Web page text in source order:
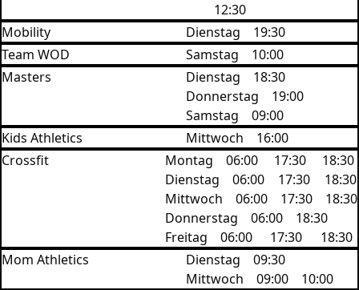
12:30
Mobility
Dienstag
19:30
Team WOD
Samstag
10:00
Masters
Dienstag
18:30
Donnerstag
19:00
Samstag
09:00
Kids Athletics
Mittwoch
16:00
Crossfit
Montag 06:00 17:30
18:30
Dienstag
06:00 17:30
‍18:30
Mittwoch
06:00 17:30
18:30
Donnerstag
06:00
18:30
Freitag
06:00 17:30
18:30
Mom Athletics
Dienstag
09:30
Mittwoch
09:00 10:00